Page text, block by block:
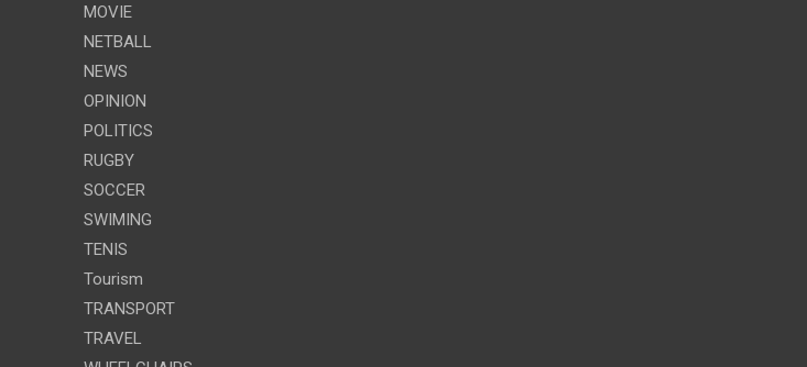
MOVIE
NETBALL
NEWS
OPINION
POLITICS
RUGBY
SOCCER
SWIMING
TENIS
Tourism
TRANSPORT
TRAVEL